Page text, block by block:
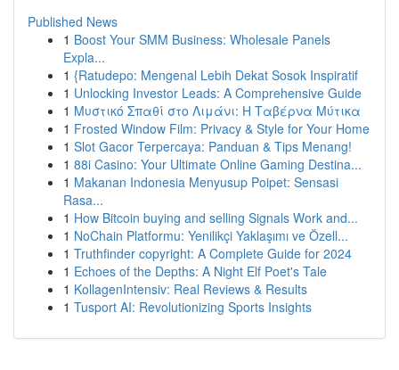
Published News
1 Boost Your SMM Business: Wholesale Panels
Expla...
1 {Ratudepo: Mengenal Lebih Dekat Sosok Inspiratif
1 Unlocking Investor Leads: A Comprehensive Guide
1 Μυστικό Σπαθί στο Λιμάνι: Η Ταβέρνα Μύτικα
1 Frosted Window Film: Privacy & Style for Your Home
1 Slot Gacor Terpercaya: Panduan & Tips Menang!
1 88i Casino: Your Ultimate Online Gaming Destina...
1 Makanan Indonesia Menyusup Poipet: Sensasi
Rasa...
1 How Bitcoin buying and selling Signals Work and...
1 NoChain Platformu: Yenilikçi Yaklaşımı ve Özell...
1 Truthfinder copyright: A Complete Guide for 2024
1 Echoes of the Depths: A Night Elf Poet's Tale
1 KollagenIntensiv: Real Reviews & Results
1 Tusport AI: Revolutionizing Sports Insights